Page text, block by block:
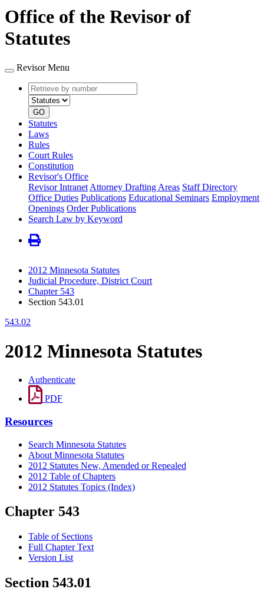
Office of the Revisor of
Statutes
Revisor Menu
Retrieve
by
number
type
GO
Statutes
Laws
Rules
Court Rules
Constitution
Revisor's Office
Revisor Intranet Attorney Drafting Areas Staff Directory
Office Duties Publications Educational Seminars Employment
Openings Order Publications
Search Law by Keyword
2012 Minnesota Statutes
Judicial Procedure, District Court
Chapter 543
Section 543.01
543.02
2012 Minnesota Statutes
Authenticate
PDF
Resources
Search Minnesota Statutes
About Minnesota Statutes
2012 Statutes New, Amended or Repealed
2012 Table of Chapters
2012 Statutes Topics (Index)
Chapter 543
Table of Sections
Full Chapter Text
Version List
Section 543.01